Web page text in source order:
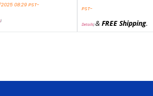
2025 08:29 PST-
)
PST-
Details)& FREE Shipping.